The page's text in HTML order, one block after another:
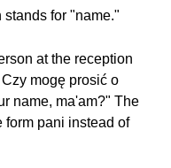
for "name."
at the reception
mogę prosić o
name, ma'am?" The
form pani instead of